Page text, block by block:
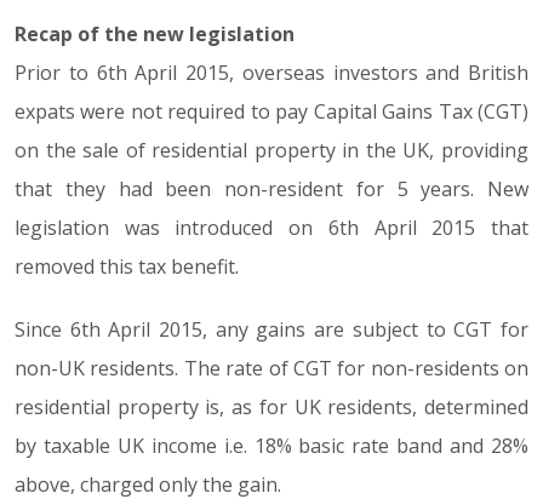
Recap of the new legislation
Prior to 6th April 2015, overseas investors and British
expats were not required to pay Capital Gains Tax (CGT)
on the sale of residential property in the UK, providing
that they had been non-resident for 5 years. New
legislation was introduced on 6th April 2015 that
removed this tax benefit.
Since 6th April 2015, any gains are subject to CGT for
non-UK residents. The rate of CGT for non-residents on
residential property is, as for UK residents, determined
by taxable UK income i.e. 18% basic rate band and 28%
above, charged only the gain.